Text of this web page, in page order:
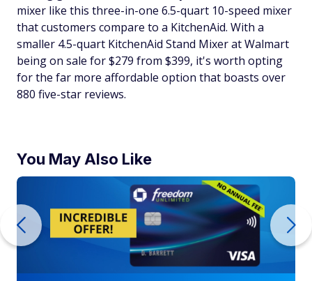
mixer like this three-in-one 6.5-quart 10-speed mixer
that customers compare to a KitchenAid. With a
smaller 4.5-quart KitchenAid Stand Mixer at Walmart
being on sale for $279 from $399, it's worth opting
for the far more affordable option that boasts over
880 five-star reviews.
You May Also Like